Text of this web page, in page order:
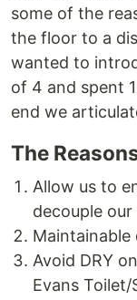
some of the
the floor to a
wanted to
of 4 and spent
end we
The
Allow us to
decouple
Maintainable
Avoid DRY
Evans